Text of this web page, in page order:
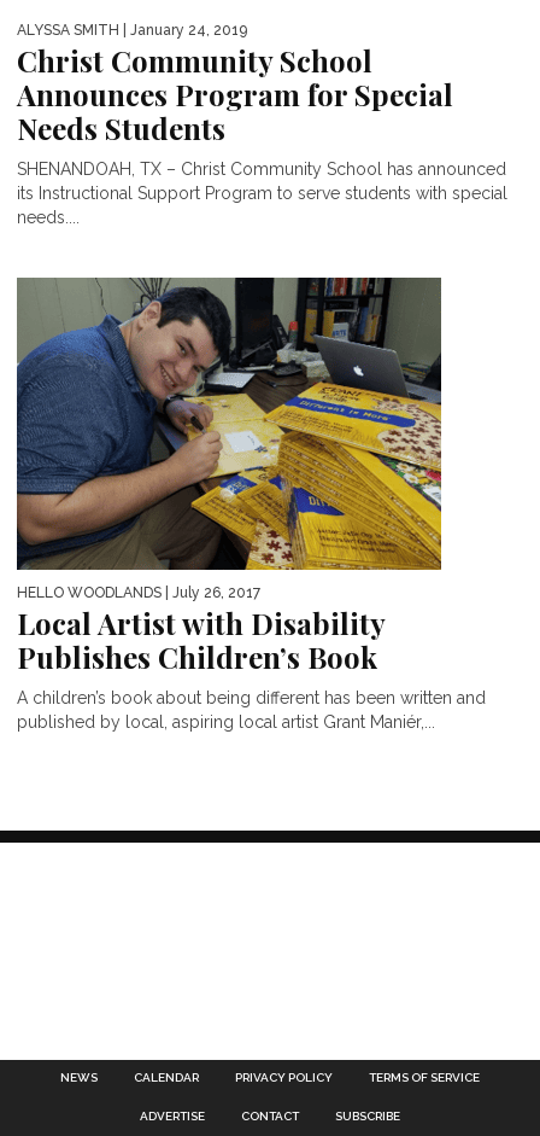
ALYSSA SMITH | January 24, 2019
Christ Community School
Announces Program for Special
Needs Students
SHENANDOAH, TX – Christ Community School has announced
its Instructional Support Program to serve students with special
needs....
HELLO WOODLANDS | July 26, 2017
Local Artist with Disability
Publishes Children’s Book
A children’s book about being different has been written and
published by local, aspiring local artist Grant Maniér,...
NEWS CALENDAR PRIVACY POLICY TERMS OF SERVICE
ADVERTISE CONTACT SUBSCRIBE